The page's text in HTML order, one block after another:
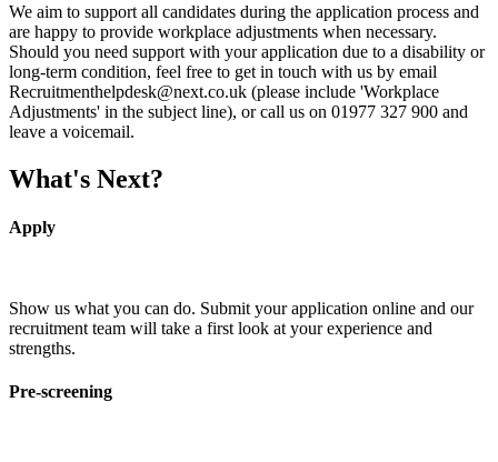
We aim to support all candidates during the application process and
are happy to provide workplace adjustments when necessary.
Should you need support with your application due to a disability or
long-term condition, feel free to get in touch with us by email
Recruitmenthelpdesk@next.co.uk (please include 'Workplace
Adjustments' in the subject line), or call us on 01977 327 900 and
leave a voicemail.
What's Next?
Apply
Show us what you can do. Submit your application online and our
recruitment team will take a first look at your experience and
strengths.
Pre-screening